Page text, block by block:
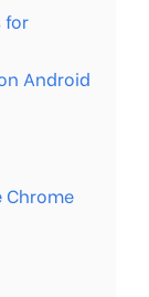
for
Android
Chrome